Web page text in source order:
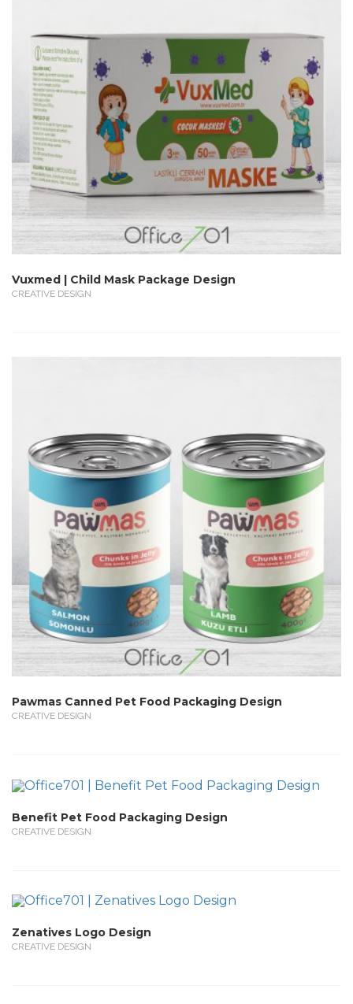
Vuxmed | Child Mask Package Design
CREATIVE DESIGN
Pawmas Canned Pet Food Packaging Design
CREATIVE DESIGN
Benefit Pet Food Packaging Design
CREATIVE DESIGN
Zenatives Logo Design
CREATIVE DESIGN